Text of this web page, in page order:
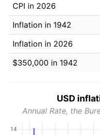
CPI in 2026
Inflation in 1942
Inflation in 2026
$350,000 in 1942
USD
Annual Rate, the